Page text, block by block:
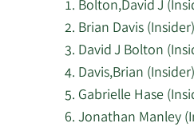
Bolton,David J
Brian Davis (Insider)
David J Bolton
Davis,Brian (Insider)
Gabrielle Hase
Jonathan Manley